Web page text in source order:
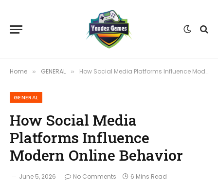
Home » GENERAL » How Social Media Platforms Influence Modern Online Behavior
GENERAL
How Social Media
Platforms Influence
Modern Online Behavior
June 5, 2026 No Comments 6 Mins Read